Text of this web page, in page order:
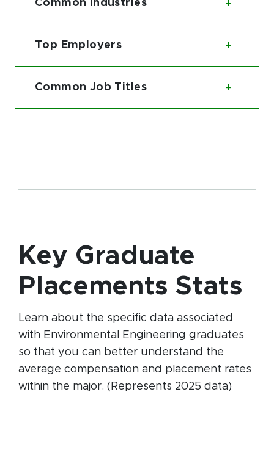
Common Industries
Top Employers
Common Job Titles
Key Graduate
Placements Stats
Learn about the specific data associated
with Environmental Engineering graduates
so that you can better understand the
average compensation and placement rates
within the major. (Represents 2025 data)